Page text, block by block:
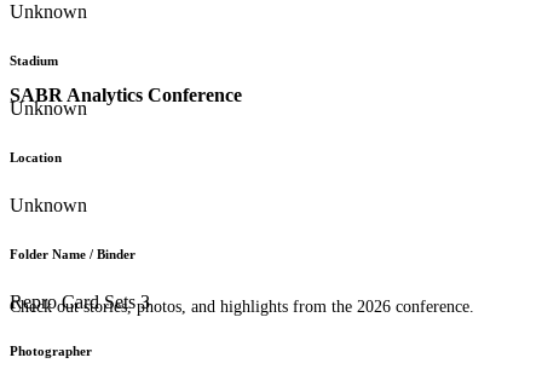
SABR Analytics Conference
Check out stories, photos, and highlights from the 2026 conference.
Unknown
Stadium
Unknown
Location
Unknown
Folder Name / Binder
Repro Card Sets 3
Photographer